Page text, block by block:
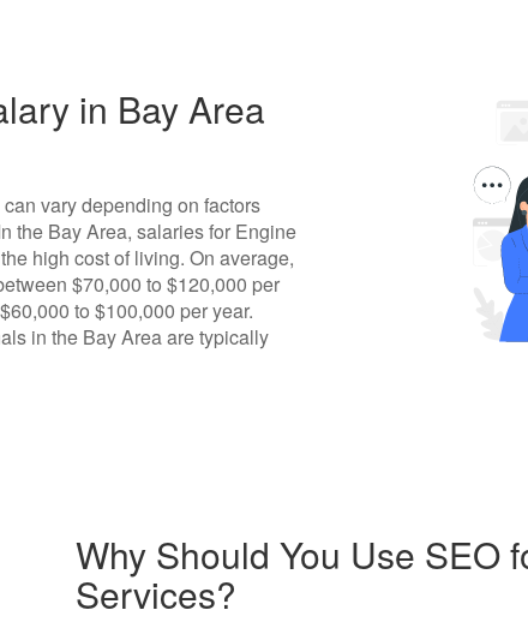
in Bay Area
vary depending on factors
the Bay Area, salaries for Engine
high cost of living. On average,
$70,000 to $120,000 per
to $100,000 per year.
in the Bay Area are typically
Why Should You Use SEO
Services?